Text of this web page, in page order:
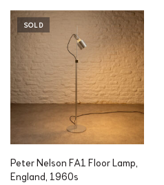
SOLD
Peter Nelson FA1 Floor Lamp,
England, 1960s